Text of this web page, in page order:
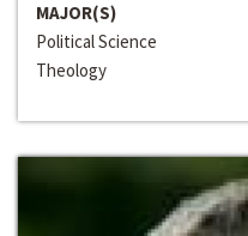
MAJOR(S)
Political Science
Theology